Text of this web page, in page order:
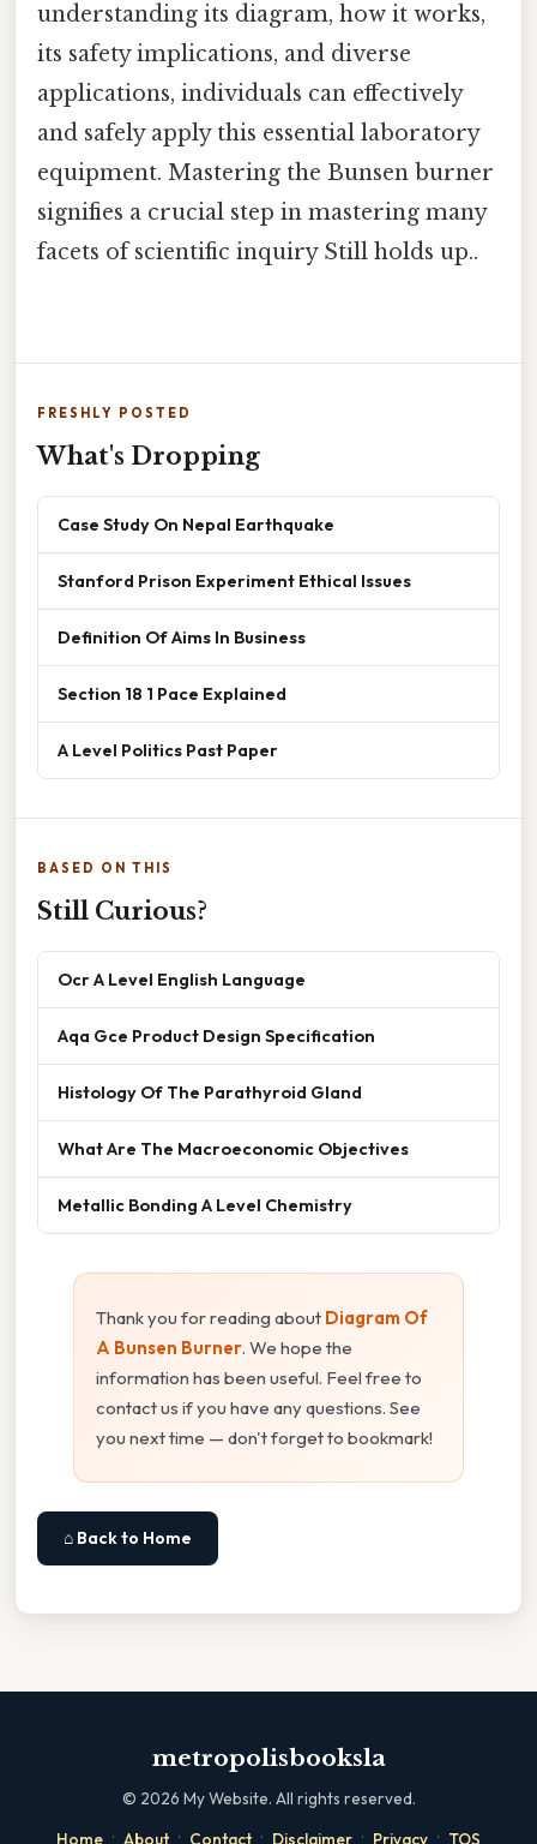
understanding its diagram, how it works,
its safety implications, and diverse
applications, individuals can effectively
and safely apply this essential laboratory
equipment. Mastering the Bunsen burner
signifies a crucial step in mastering many
facets of scientific inquiry Still holds up..
FRESHLY POSTED
What's Dropping
Case Study On Nepal Earthquake
Stanford Prison Experiment Ethical Issues
Definition Of Aims In Business
Section 18 1 Pace Explained
A Level Politics Past Paper
BASED ON THIS
Still Curious?
Ocr A Level English Language
Aqa Gce Product Design Specification
Histology Of The Parathyroid Gland
What Are The Macroeconomic Objectives
Metallic Bonding A Level Chemistry
Thank you for reading about Diagram Of
A Bunsen Burner. We hope the
information has been useful. Feel free to
contact us if you have any questions. See
you next time — don't forget to bookmark!
⌂ Back to Home
metropolisbooksla
© 2026 My Website. All rights reserved.
Home · About · Contact · Disclaimer · Privacy · TOS